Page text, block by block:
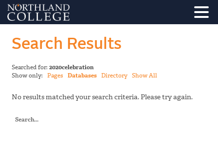
Search Results
Searched for: 2020celebration
Show only: Pages Databases Directory Show All
No results matched your search criteria. Please try again.